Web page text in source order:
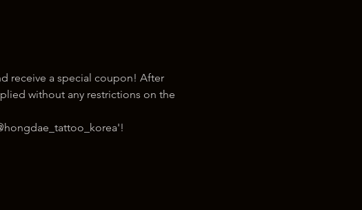
receive a special coupon! After
without any restrictions on the